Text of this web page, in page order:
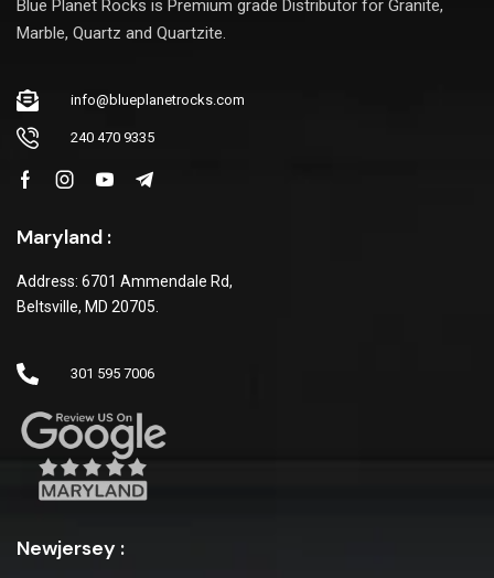
Blue Planet Rocks is Premium grade Distributor for Granite,
Marble, Quartz and Quartzite.
info@blueplanetrocks.com
240 470 9335
Maryland :
Address: 6701 Ammendale Rd,
Beltsville, MD 20705.
301 595 7006
Newjersey :